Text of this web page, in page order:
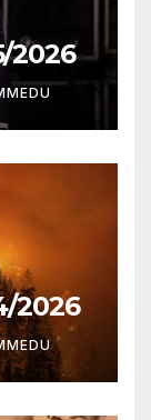
2026
2026